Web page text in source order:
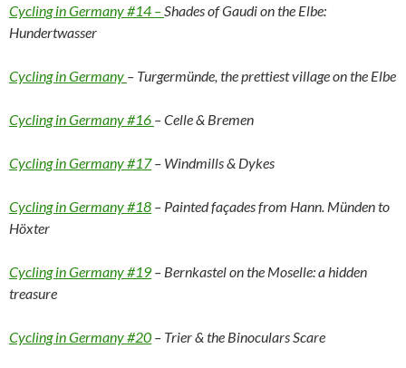
Cycling in Germany #14 –Shades of Gaudi on the Elbe:
Hundertwasser
Cycling in Germany – Turgermünde, the prettiest village on the Elbe
Cycling in Germany #16 – Celle & Bremen
Cycling in Germany #17– Windmills & Dykes
Cycling in Germany #18 – Painted façades from Hann. Münden to
Höxter
Cycling in Germany #19 – Bernkastel on the Moselle: a hidden
treasure
Cycling in Germany #20 – Trier & the Binoculars Scare